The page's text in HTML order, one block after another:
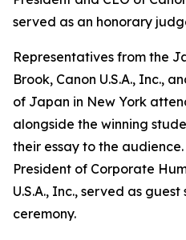
served as an honorary
Representatives from the
Brook, Canon U.S.A., Inc.,
of Japan in New York
alongside the winning
their essay to the
President of Corporate
U.S.A., Inc., served as
ceremony.